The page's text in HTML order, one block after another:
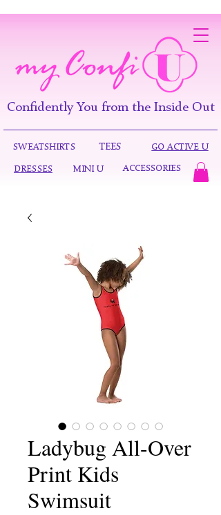
Confidently You from the Inside Out
SWEATSHIRTS TEES GO ACTIVE U
DRESSES MINI U ACCESSORIES
Ladybug All-Over
Print Kids
Swimsuit